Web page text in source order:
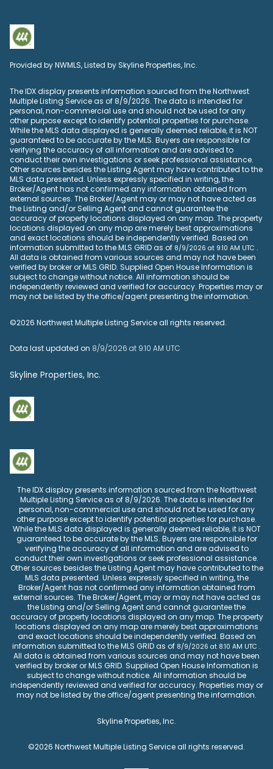
Provided by NWMLS, Listed by Skyline Properties, Inc.
The IDX display presents information sourced from theNorthwest
Multiple Listing Serviceas of 8/9/2026. The data is intended for
personal, non-commercial use and should not be used for any
other purpose except to identify potential properties for purchase.
While the MLS data displayed is generally deemed reliable, it is NOT
guaranteed to be accurate by the MLS. Buyers are responsible for
verifying the accuracy of all information and are advised to
conduct their own investigations or seek professional assistance.
Other sources besides the Listing Agent may have contributed to the
MLS data presented. Unless expressly specified in writing, the
Broker/Agent has not confirmed any information obtained from
external sources. The Broker/Agent may or may not have acted as
the Listing and/or Selling Agent and cannot guarantee the
accuracy of property locations displayed on any map. The property
locations displayed on any map are merely best approximations
and exact locations should be independently verified. Based on
information submitted to the MLS GRID as of 8/9/2026 at 9:10 AM UTC .
All data is obtained from various sources and may not have been
verified by broker or MLS GRID. Supplied Open House Information is
subject to change without notice. All information should be
independently reviewed and verified for accuracy. Properties may or
may not be listed by the office/agent presenting the information.
©2026 Northwest Multiple Listing Service all rights reserved.
Data last updated on 8/9/2026 at 9:10 AM UTC
Skyline Properties, Inc.
The IDX display presents information sourced from theNorthwest
Multiple Listing Serviceas of 8/9/2026. The data is intended for
personal, non-commercial use and should not be used for any
other purpose except to identify potential properties for purchase.
While the MLS data displayed is generally deemed reliable, it is NOT
guaranteed to be accurate by the MLS. Buyers are responsible for
verifying the accuracy of all information and are advised to
conduct their own investigations or seek professional assistance.
Other sources besides the Listing Agent may have contributed to the
MLS data presented. Unless expressly specified in writing, the
Broker/Agent has not confirmed any information obtained from
external sources. The Broker/Agent, may or may not have acted as
the Listing and/or Selling Agent and cannot guarantee the
accuracy of property locations displayed on any map. The property
locations displayed on any map are merely best approximations
and exact locations should be independently verified. Based on
information submitted to the MLS GRID as of 8/9/2026 at 8:10 AM UTC .
All data is obtained from various sources and may not have been
verified by broker or MLS GRID. Supplied Open House Information is
subject to change without notice. All information should be
independently reviewed and verified for accuracy. Properties may or
may not be listed by the office/agent presenting the information.
Skyline Properties, Inc.
©2026 Northwest Multiple Listing Serviceall rights reserved.